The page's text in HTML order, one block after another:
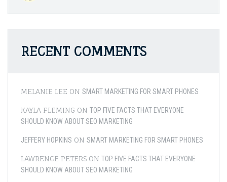
for
RECENT COMMENTS
MELANIE LEE ON SMART MARKETING FOR SMART PHONES
KAYLA FLEMING ON TOP FIVE FACTS THAT EVERYONE
SHOULD KNOW ABOUT SEO MARKETING
JEFFERY HOPKINS ON SMART MARKETING FOR SMART PHONES
LAWRENCE PETERS ON TOP FIVE FACTS THAT EVERYONE
SHOULD KNOW ABOUT SEO MARKETING